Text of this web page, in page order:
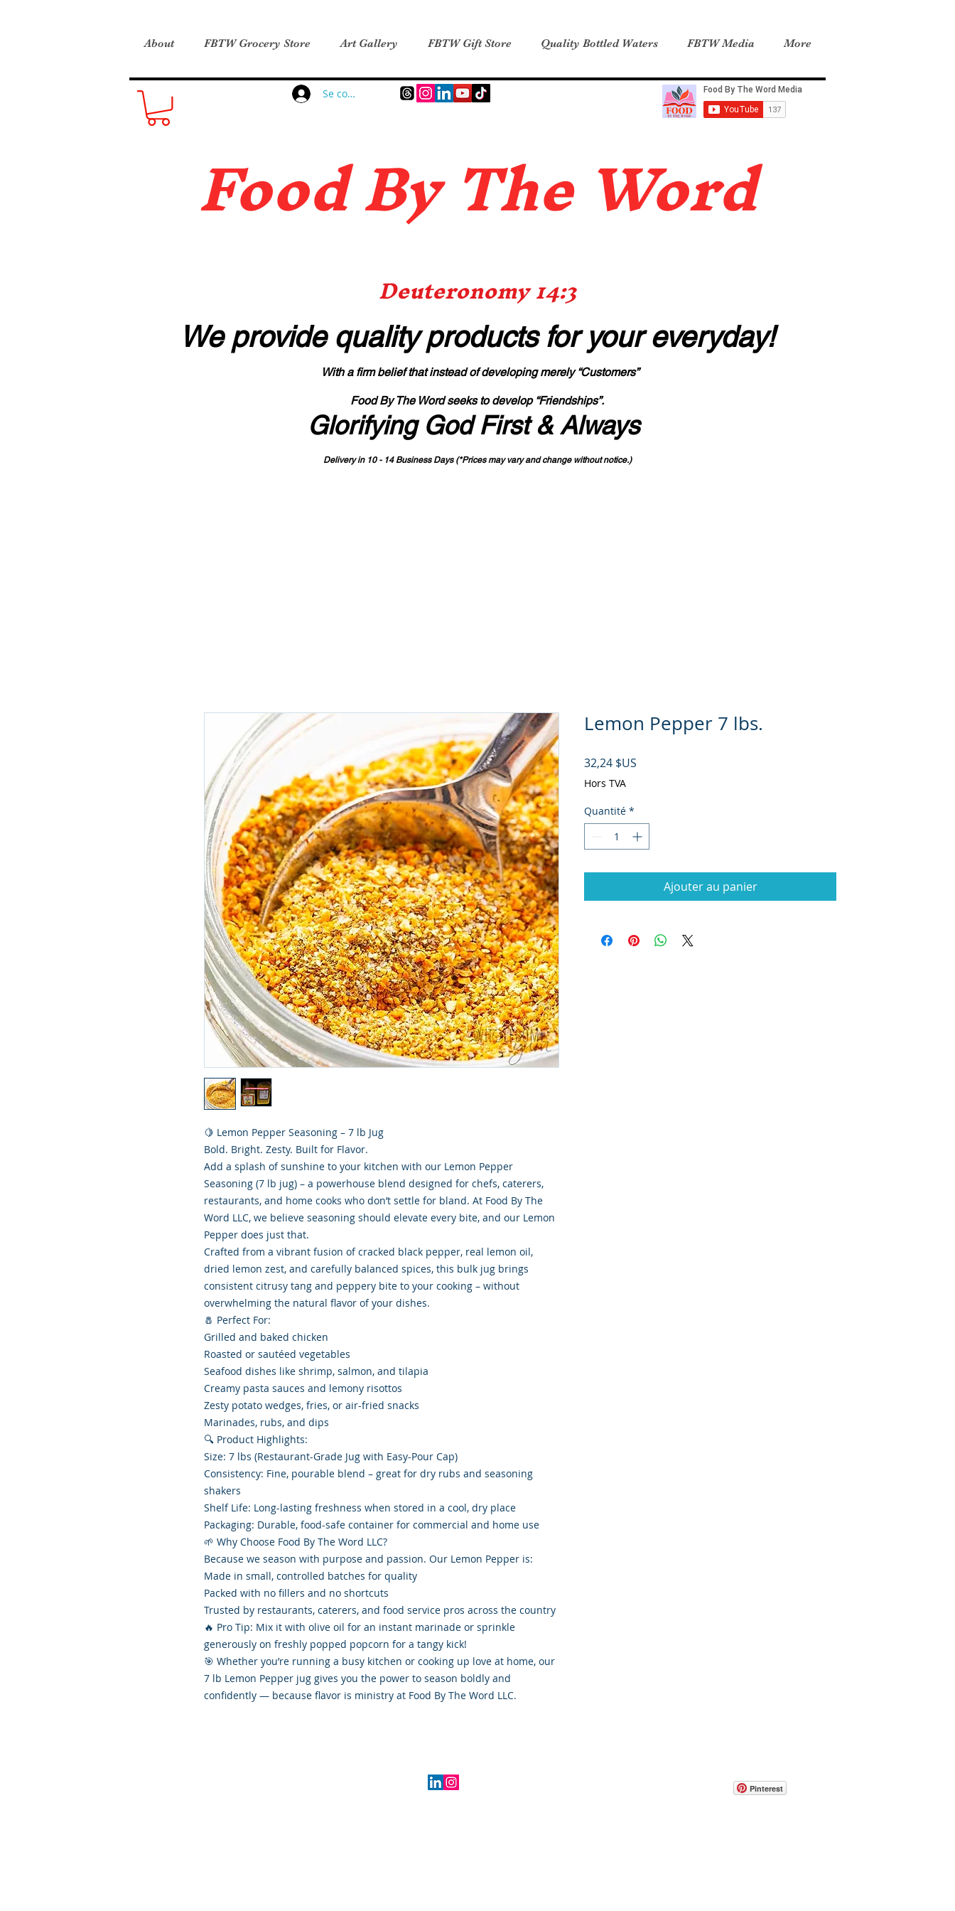
About FBTW Grocery Store Art Gallery FBTW Gift Store Quality Bottled Waters FBTW Media More
Se connecter
Food By The Word
Deuteronomy 14:3
We provide quality productsfor your everyday!
With a firm belief that instead of developing merely “Customers”
Food By The Word seeks to develop “Friendships”.
Glorifying God First & Always
Delivery in 10 - 14 Business Days (*Prices may vary and change without notice.)
🍋 Lemon Pepper Seasoning – 7 lb Jug
Bold. Bright. Zesty. Built for Flavor.
Add a splash of sunshine to your kitchen with our Lemon Pepper
Seasoning (7 lb jug) – a powerhouse blend designed for chefs, caterers,
restaurants, and home cooks who don’t settle for bland. At Food By The
Word LLC, we believe seasoning should elevate every bite, and our Lemon
Pepper does just that.
Crafted from a vibrant fusion of cracked black pepper, real lemon oil,
dried lemon zest, and carefully balanced spices, this bulk jug brings
consistent citrusy tang and peppery bite to your cooking – without
overwhelming the natural flavor of your dishes.
🧂 Perfect For:
Grilled and baked chicken
Roasted or sautéed vegetables
Seafood dishes like shrimp, salmon, and tilapia
Creamy pasta sauces and lemony risottos
Zesty potato wedges, fries, or air-fried snacks
Marinades, rubs, and dips
🔍 Product Highlights:
Size: 7 lbs (Restaurant-Grade Jug with Easy-Pour Cap)
Consistency: Fine, pourable blend – great for dry rubs and seasoning
shakers
Shelf Life: Long-lasting freshness when stored in a cool, dry place
Packaging: Durable, food-safe container for commercial and home use
🌱 Why Choose Food By The Word LLC?
Because we season with purpose and passion. Our Lemon Pepper is:
Made in small, controlled batches for quality
Packed with no fillers and no shortcuts
Trusted by restaurants, caterers, and food service pros across the country
🔥 Pro Tip: Mix it with olive oil for an instant marinade or sprinkle
generously on freshly popped popcorn for a tangy kick!
🎯 Whether you’re running a busy kitchen or cooking up love at home, our
7 lb Lemon Pepper jug gives you the power to season boldly and
confidently — because flavor is ministry at Food By The Word LLC.
Lemon Pepper 7 lbs.
32,24 $US
Hors TVA
Quantité *
Ajouter au panier
Pinterest